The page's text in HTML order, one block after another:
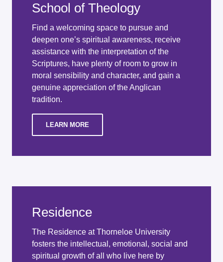
School of Theology
Find a welcoming space to pursue and
deepen one’s spiritual awareness, receive
assistance with the interpretation of the
Scriptures, have plenty of room to grow in
moral sensibility and character, and gain a
genuine appreciation of the Anglican
tradition.
LEARN MORE
Residence
The Residence at Thorneloe University
fosters the intellectual, emotional, social and
spiritual growth of all who live here by